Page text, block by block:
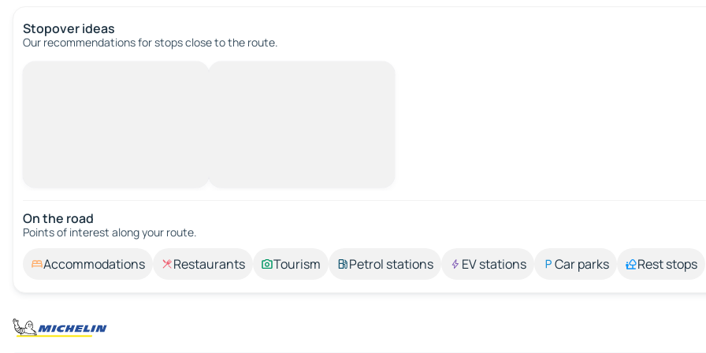
Stopover ideas
Our recommendations for stops close to the route.
On the road
Points of interest along your route.
Accommodations Restaurants Tourism Petrol stations EV stations Car parks Rest stops